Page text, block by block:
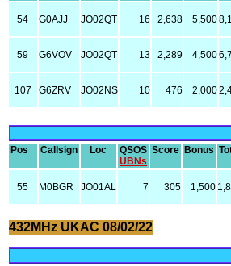
54 G0AJJ JO02QT 16 2,638 5,500
59 G6VOV JO02QT 13 2,289 4,500
107 G6ZRV JO02NS 10 476 2,000
Pos Callsign Loc
QSOS
UBNs
Score Bonus
55 M0BGR JO01AL 7 305 1,500
432MHz UKAC 08/02/22